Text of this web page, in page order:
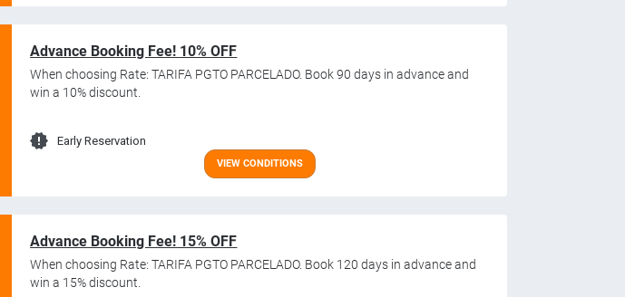
Advance Booking Fee! 10% OFF
When choosing Rate: TARIFA PGTO PARCELADO. Book 90 days in advance and
win a 10% discount.
Early Reservation
VIEW CONDITIONS
Advance Booking Fee! 15% OFF
When choosing Rate: TARIFA PGTO PARCELADO. Book 120 days in advance and
win a 15% discount.